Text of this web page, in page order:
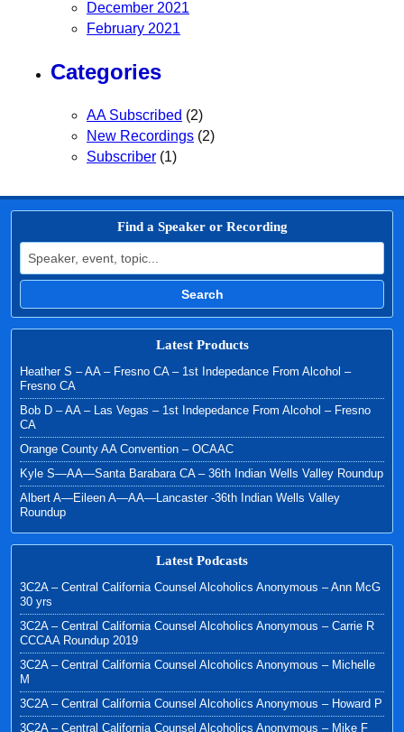
December 2021
February 2021
Categories
AA Subscribed (2)
New Recordings (2)
Subscriber (1)
Find a Speaker or Recording
Search for:
Search
Latest Products
Heather S – AA – Fresno CA – 1st Indepedance From Alcohol –
Fresno CA
Bob D – AA – Las Vegas – 1st Indepedance From Alcohol – Fresno
CA
Orange County AA Convention – OCAAC
Kyle S—AA—Santa Barabara CA – 36th Indian Wells Valley Roundup
Albert A—Eileen A—AA—Lancaster -36th Indian Wells Valley
Roundup
Latest Podcasts
3C2A – Central California Counsel Alcoholics Anonymous – Ann McG
30 yrs
3C2A – Central California Counsel Alcoholics Anonymous – Carrie R
CCCAA Roundup 2019
3C2A – Central California Counsel Alcoholics Anonymous – Michelle
M
3C2A – Central California Counsel Alcoholics Anonymous – Howard P
3C2A – Central California Counsel Alcoholics Anonymous – Mike F